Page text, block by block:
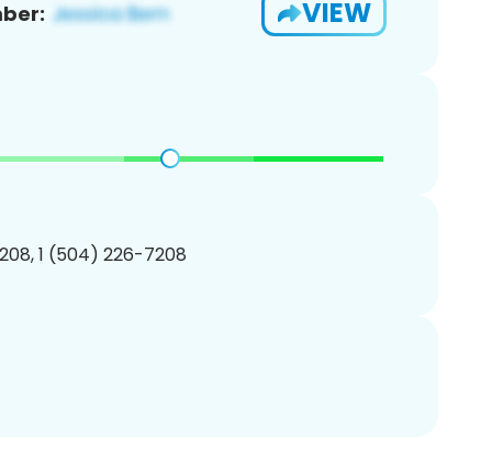
VIEW
1 (504) 226-7208